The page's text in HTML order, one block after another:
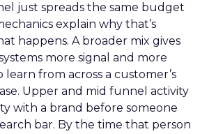
just spreads the same budget
explain why that’s
happens. A broader mix gives
more signal and more
from across a customer’s
Upper and mid funnel activity
with a brand before someone
bar. By the time that person